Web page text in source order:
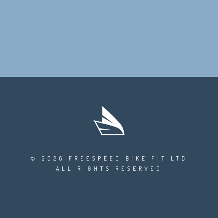
© 2026 FREESPEED BIKE FIT LTD
ALL RIGHTS RESERVED